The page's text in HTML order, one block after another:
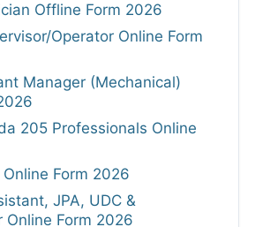
Offline Form 2026
Operator Online Form
Manager (Mechanical)
205 Professionals Online
Online Form 2026
JPA, UDC &
Online Form 2026